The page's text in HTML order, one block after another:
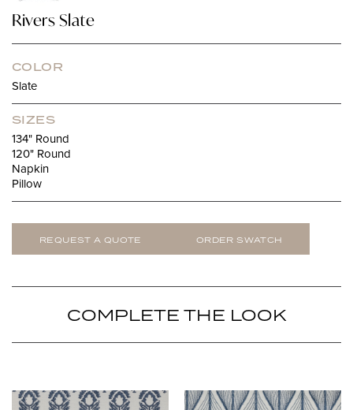
Rivers Slate
COLOR
Slate
SIZES
134" Round
120" Round
Napkin
Pillow
REQUEST A QUOTE ORDER SWATCH
COMPLETE THE LOOK